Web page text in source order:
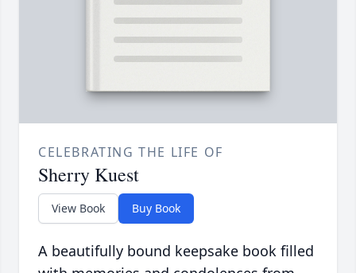
CELEBRATING THE LIFE OF
Sherry Kuest
View Book Buy Book
A beautifully bound keepsake book filled